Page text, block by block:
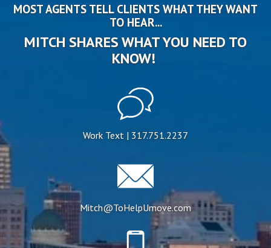
MOST AGENTS TELL CLIENTS WHAT THEY WANT
TO HEAR...
MITCH SHARES WHAT YOU NEED TO
KNOW!
Work Text | 317.751.2237
Mitch@ToHelpUmove.com